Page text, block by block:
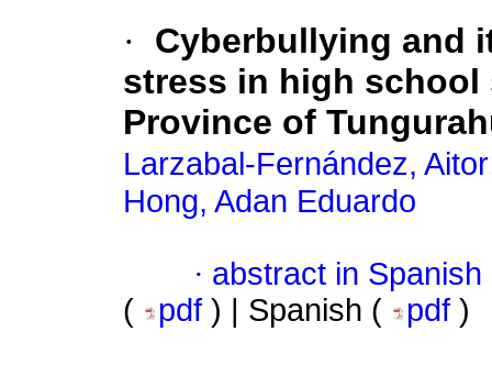
·
Cyberbullying and
stress in high school
Province of
Larzabal-Fernández, Aitor
Hong, Adan Eduardo
· abstract in Spanish
(
pdf ) | Spanish ( pdf )